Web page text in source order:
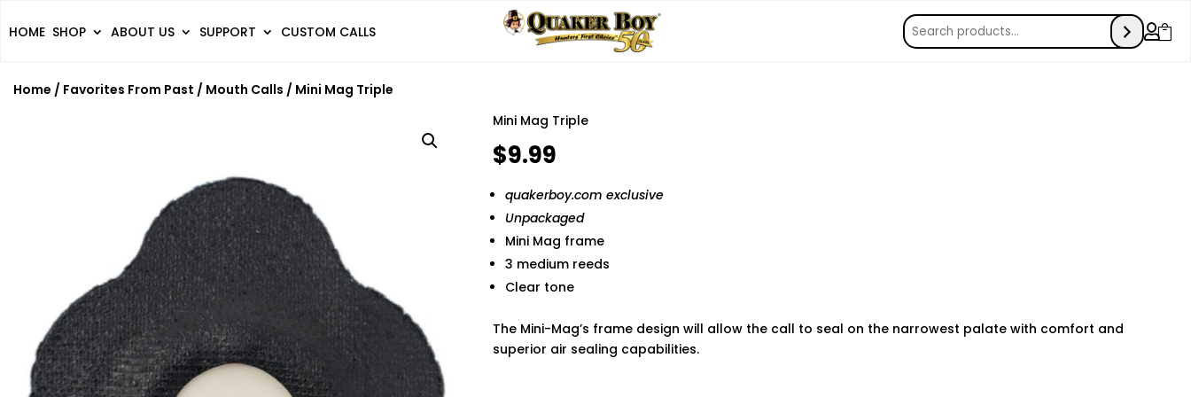
HOME SHOP ABOUT US SUPPORT CUSTOM CALLS 
Home / Favorites From Past / Mouth Calls / Mini Mag Triple
Mini Mag Triple
$9.99
quakerboy.com exclusive
Unpackaged
Mini Mag frame
3 medium reeds
Clear tone
The Mini-Mag’s frame design will allow the call to seal on the narrowest palate with comfort and
superior air sealing capabilities.